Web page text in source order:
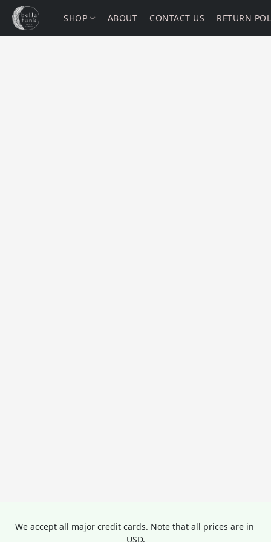
SHOP ABOUT CONTACT US RETURN
We accept all major credit cards. Note that all prices are in
USD.